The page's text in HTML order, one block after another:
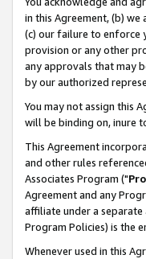
in this Agreement, (b)
(c) our failure to enforce
provision or any other
any approvals that may
by our authorized
You may not assign this
will be binding on, inure
This Agreement
and other rules
Associates Program ("
Agreement and any
affiliate under a
Program Policies) is the
Whenever used in this